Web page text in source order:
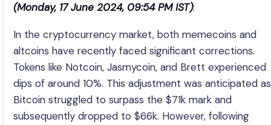
(Monday, 17 June 2024, 09:54 PM IST):
In the cryptocurrency market, both memecoins and
altcoins have recently faced significant corrections.
Tokens like Notcoin, Jasmycoin, and Brett experienced
dips of around 10%. This adjustment was anticipated as
Bitcoin struggled to surpass the $71k mark and
subsequently dropped to $66k. However, following